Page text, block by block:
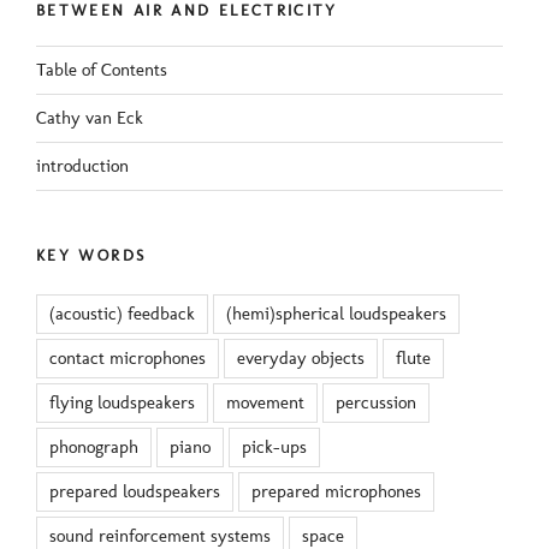
BETWEEN AIR AND ELECTRICITY
Table of Contents
Cathy van Eck
introduction
KEY WORDS
(acoustic) feedback (hemi)spherical loudspeakers
contact microphones everyday objects flute
flying loudspeakers movement percussion
phonograph piano pick-ups
prepared loudspeakers prepared microphones
sound reinforcement systems space